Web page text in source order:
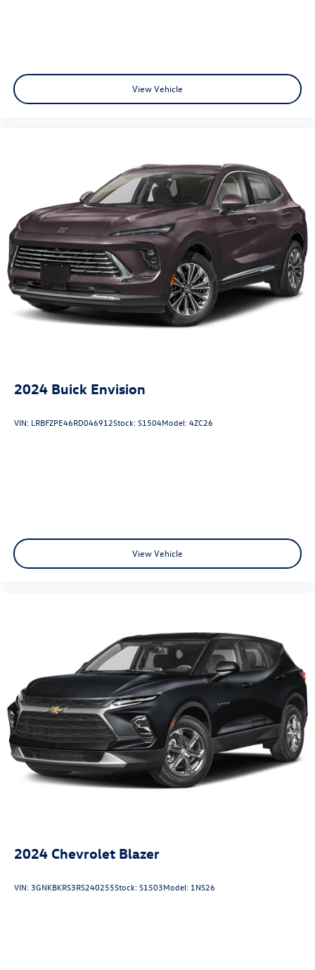
View Vehicle
2024 Buick Envision
VIN: LRBFZPE46RD046912Stock:S1504Model:4ZC26
View Vehicle
2024 Chevrolet Blazer
VIN: 3GNKBKRS3RS240255Stock:S1503Model: 1NS26